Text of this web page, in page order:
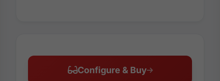
Configure & Buy